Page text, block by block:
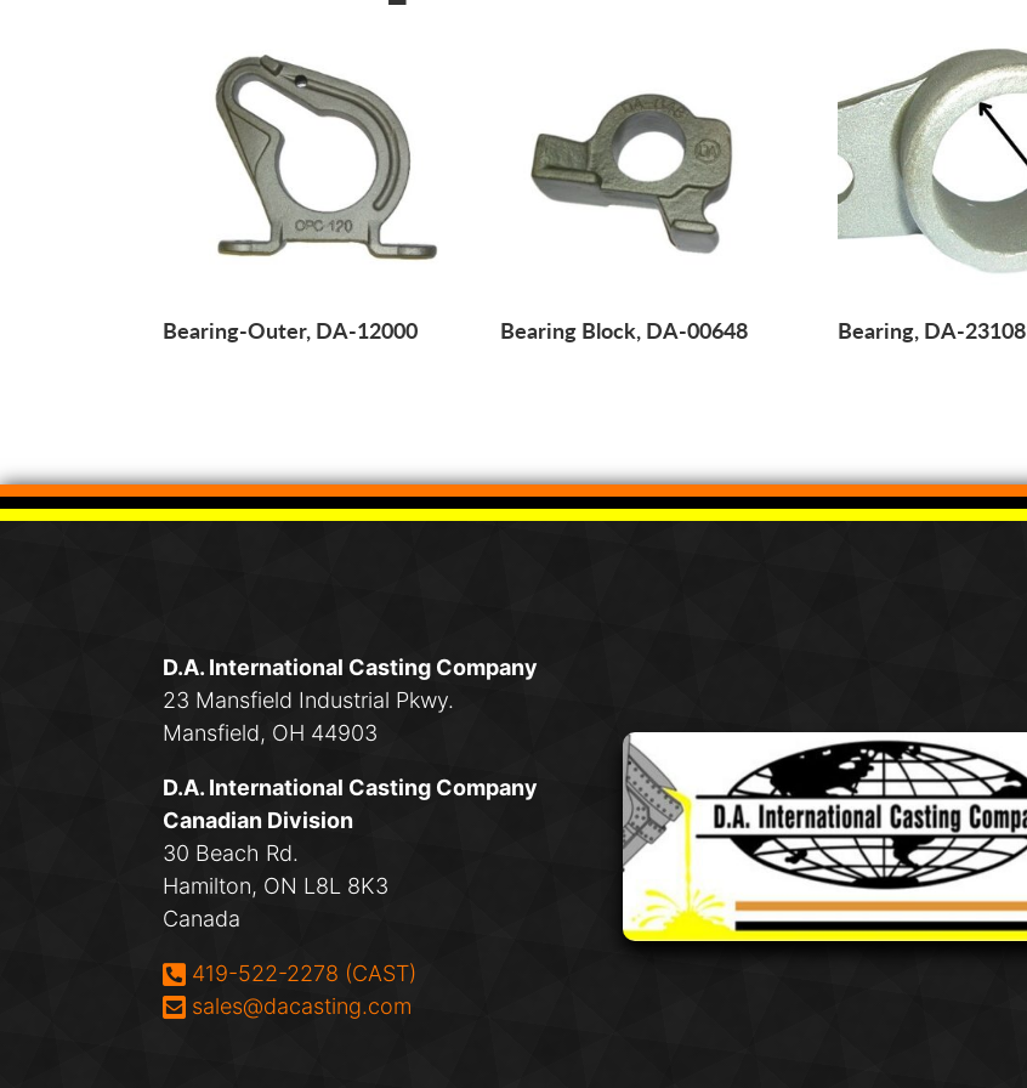
Bearing-Outer, DA-12000 Bearing Block, DA-00648 Bearing, DA-23108
D.A. International Casting Company
23 Mansfield Industrial Pkwy.
Mansfield, OH 44903
D.A. International Casting Company
Canadian Division
30 Beach Rd.
Hamilton, ON L8L 8K3
Canada
Phone:
419-522-2278 (CAST)
Email:
sales@dacasting.com